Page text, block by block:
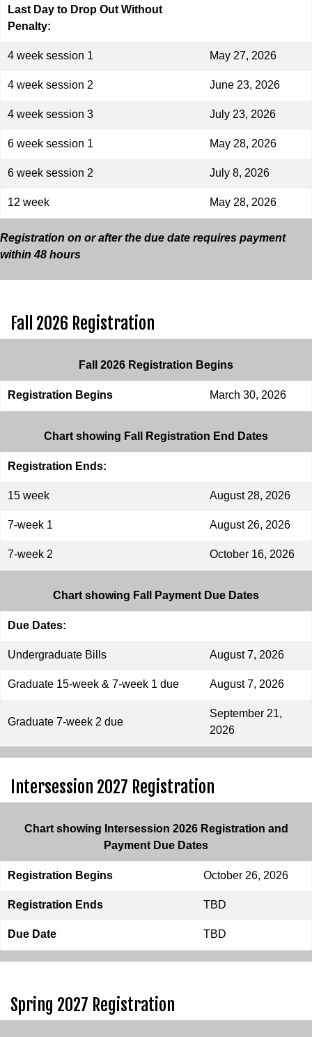
Last Day to Drop Out Without
Penalty:
4 week session 1 May 27, 2026
4 week session 2 June 23, 2026
4 week session 3 July 23, 2026
6 week session 1 May 28, 2026
6 week session 2 July 8, 2026
12 week May 28, 2026
Registration on or after the due date requires payment
within 48 hours
Fall 2026 Registration
Fall 2026 Registration Begins
Registration Begins March 30, 2026
Chart showing Fall Registration End Dates
Registration Ends:
15 week August 28, 2026
7-week 1 August 26, 2026
7-week 2 October 16, 2026
Chart showing Fall Payment Due Dates
Due Dates:
Undergraduate Bills August 7, 2026
Graduate 15-week & 7-week 1 due August 7, 2026
Graduate 7-week 2 due
September 21,
2026
Intersession 2027 Registration
Chart showing Intersession 2026 Registration and
Payment Due Dates
Registration Begins October 26, 2026
Registration Ends TBD
Due Date TBD
Spring 2027 Registration